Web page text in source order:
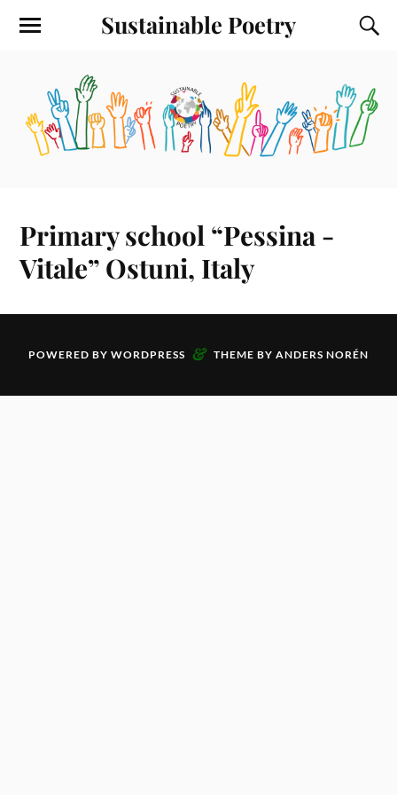
Sustainable Poetry
Primary school “Pessina -
Vitale” Ostuni, Italy
POWERED BY WORDPRESS & THEME BY ANDERS NORÉN